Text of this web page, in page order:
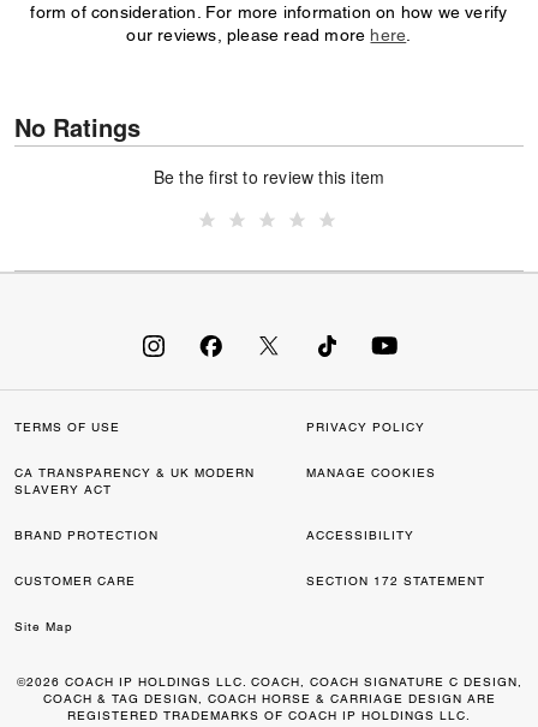
form of consideration. For more information on how we verify
our reviews, please read more here
No Ratings
Be the first to review this item
TERMS OF USE PRIVACY POLICY
CA TRANSPARENCY & UK MODERN
SLAVERY ACT
MANAGE COOKIES
BRAND PROTECTION ACCESSIBILITY
CUSTOMER CARE SECTION 172 STATEMENT
Site Map
©2026 COACH IP HOLDINGS LLC. COACH, COACH SIGNATURE C DESIGN,
COACH & TAG DESIGN, COACH HORSE & CARRIAGE DESIGN ARE
REGISTERED TRADEMARKS OF COACH IP HOLDINGS LLC.